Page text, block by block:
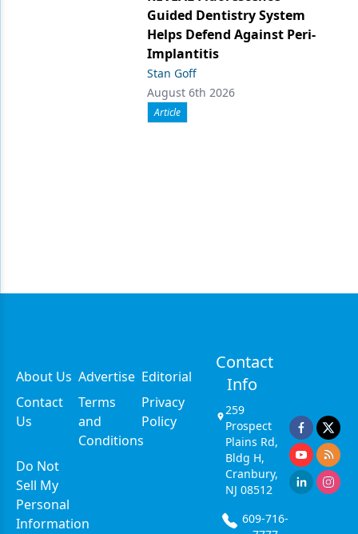
Guided Dentistry System
Helps Defend Against Peri-
Implantitis
Stan Goff
August 6th 2026
Article
About Us Advertise Editorial
Contact
Us
Terms
and
Conditions
Privacy
Policy
Do Not
Sell My
Personal
Information
Contact
Info
259
Prospect
Plains Rd,
Bldg H,
Cranbury,
NJ 08512
609-716-